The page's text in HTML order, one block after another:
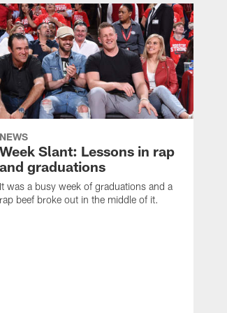
NEWS
Week Slant: Lessons in rap
and graduations
It was a busy week of graduations and a
rap beef broke out in the middle of it.